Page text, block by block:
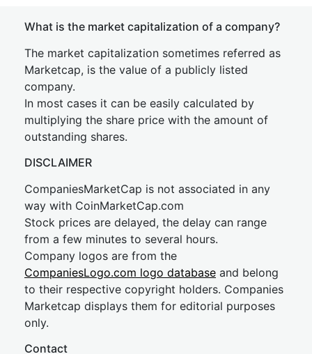
What is the market capitalization of a company?
The market capitalization sometimes referred as
Marketcap, is the value of a publicly listed
company.
In most cases it can be easily calculated by
multiplying the share price with the amount of
outstanding shares.
DISCLAIMER
CompaniesMarketCap is not associated in any
way with CoinMarketCap.com
Stock prices are delayed, the delay can range
from a few minutes to several hours.
Company logos are from the
CompaniesLogo.com logo database and belong
to their respective copyright holders. Companies
Marketcap displays them for editorial purposes
only.
Contact